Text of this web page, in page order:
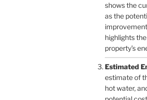
shows the
as the
highlights
property’s
Estimated
estimate of
hot water,